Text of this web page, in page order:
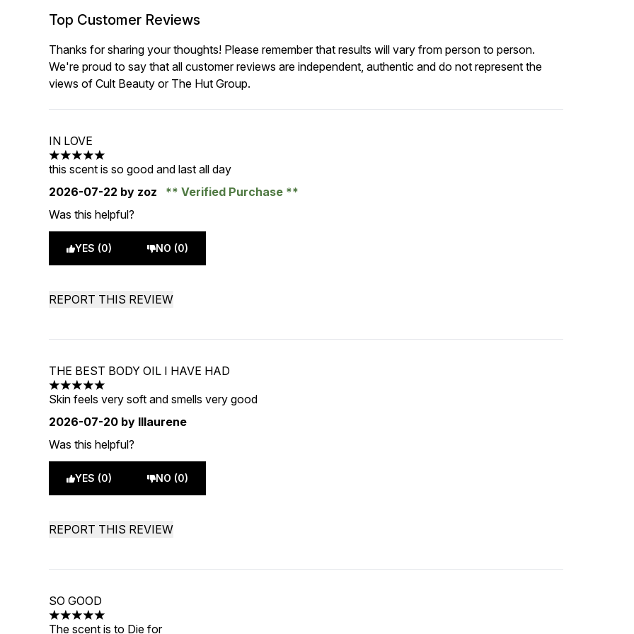
Top Customer Reviews
Thanks for sharing your thoughts! Please remember that results will vary from person to person.
We're proud to say that all customer reviews are independent, authentic and do not represent the
views of Cult Beauty or The Hut Group.
IN LOVE
5 stars out of a maximum of 5
this scent is so good and last all day
2026-07-22 by zoz
Verified Purchase
Was this helpful?
YES (0) NO (0)
REPORT THIS REVIEW
THE BEST BODY OIL I HAVE HAD
5 stars out of a maximum of 5
Skin feels very soft and smells very good
2026-07-20 by lllaurene
Was this helpful?
YES (0) NO (0)
REPORT THIS REVIEW
SO GOOD
5 stars out of a maximum of 5
The scent is to Die for